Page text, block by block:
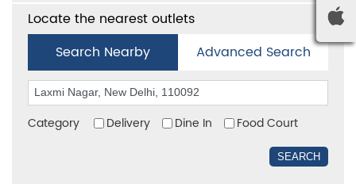
Locate the nearest outlets
Search Nearby
Advanced Search
Category Delivery Dine In Food Court